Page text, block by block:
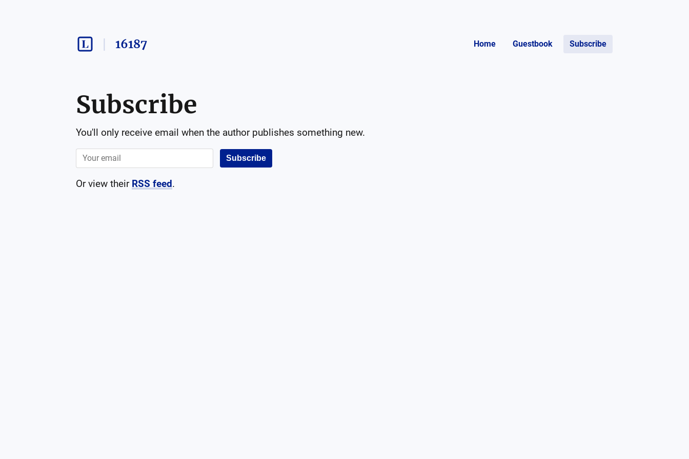
16187 Home Guestbook Subscribe
Subscribe
You'll only receive email when the author publishes something new.
Subscribe
Or view their RSS feed.